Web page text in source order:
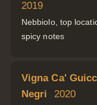
2019
Nebbiolo, top
spicy notes
Vigna Ca'
Negri
2020